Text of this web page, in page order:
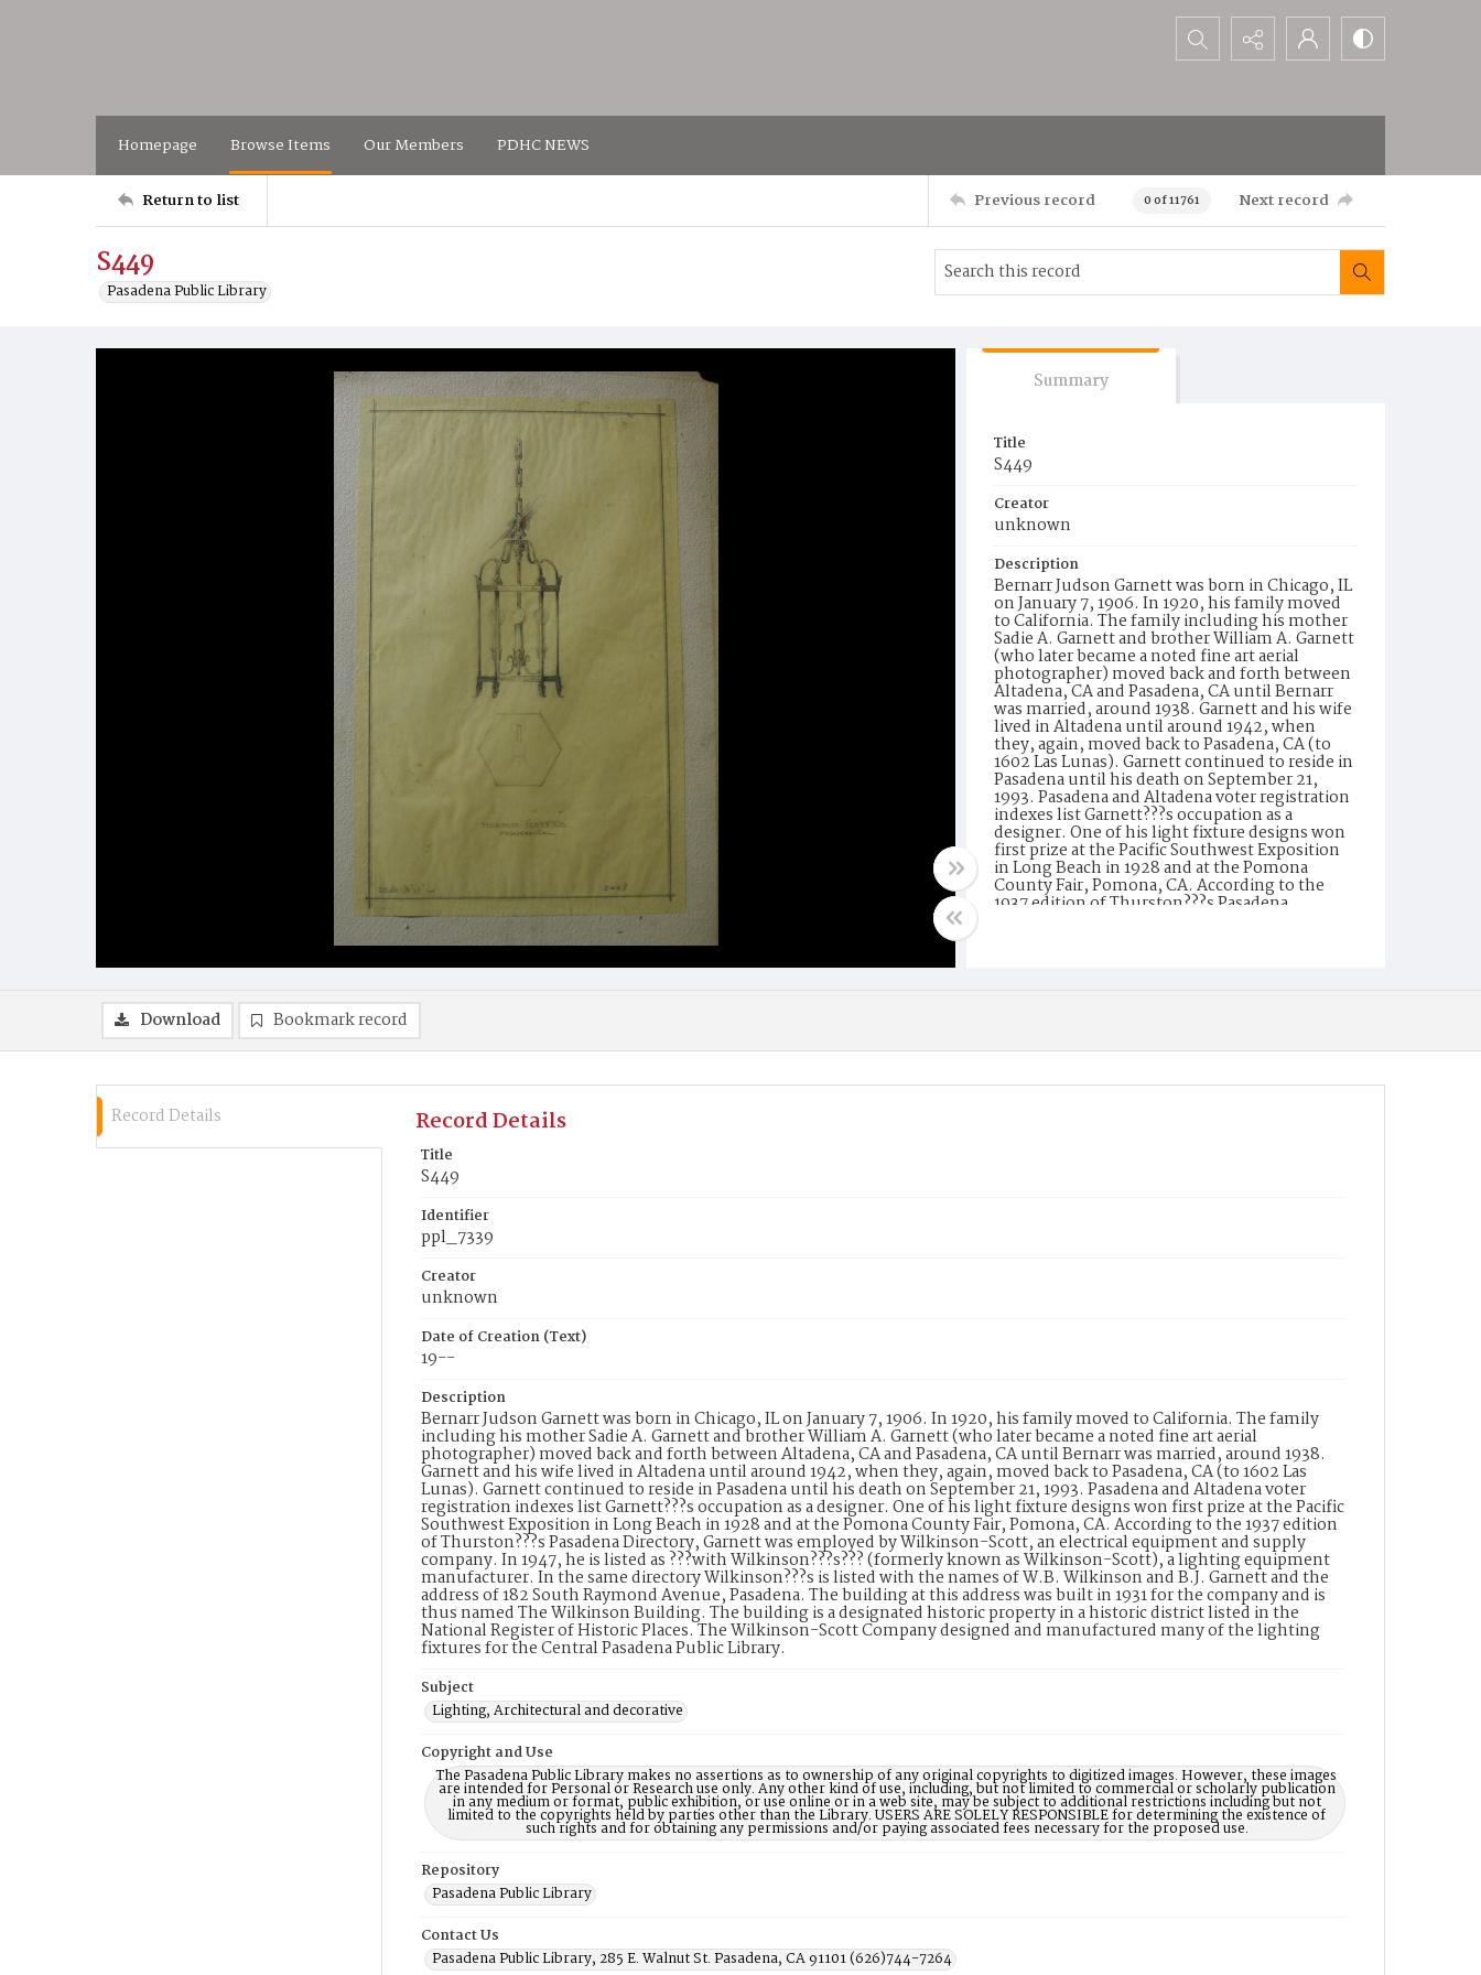
Search...
Homepage Browse Items Our Members PDHC NEWS
Return to list Previous record 0 of 11761 Next record
S449
Pasadena Public Library
Summary
Title
S449
Creator
unknown
Description
Bernarr Judson Garnett was born in Chicago, IL
on January 7, 1906. In 1920, his family moved
to California. The family including his mother
Sadie A. Garnett and brother William A. Garnett
(who later became a noted fine art aerial
photographer) moved back and forth between
Altadena, CA and Pasadena, CA until Bernarr
was married, around 1938. Garnett and his wife
lived in Altadena until around 1942, when
they, again, moved back to Pasadena, CA (to
1602 Las Lunas). Garnett continued to reside in
Pasadena until his death on September 21,
1993. Pasadena and Altadena voter registration
indexes list Garnett???s occupation as a
designer. One of his light fixture designs won
first prize at the Pacific Southwest Exposition
in Long Beach in 1928 and at the Pomona
County Fair, Pomona, CA. According to the
1937 edition of Thurston???s Pasadena
Wilkinson and B.J. Garnett and the address of
building at this address was built in 1931 for the
Download Bookmark record
Record Details Record Details
Title
S449
Identifier
ppl_7339
Creator
unknown
Date of Creation (Text)
19--
Description
Bernarr Judson Garnett was born in Chicago, IL on January 7, 1906. In 1920, his family moved to California. The family
including his mother Sadie A. Garnett and brother William A. Garnett (who later became a noted fine art aerial
photographer) moved back and forth between Altadena, CA and Pasadena, CA until Bernarr was married, around 1938.
Garnett and his wife lived in Altadena until around 1942, when they, again, moved back to Pasadena, CA (to 1602 Las
Lunas). Garnett continued to reside in Pasadena until his death on September 21, 1993. Pasadena and Altadena voter
registration indexes list Garnett???s occupation as a designer. One of his light fixture designs won first prize at the Pacific
Southwest Exposition in Long Beach in 1928 and at the Pomona County Fair, Pomona, CA. According to the 1937 edition
of Thurston???s Pasadena Directory, Garnett was employed by Wilkinson-Scott, an electrical equipment and supply
company. In 1947, he is listed as ???with Wilkinson???s??? (formerly known as Wilkinson-Scott), a lighting equipment
manufacturer. In the same directory Wilkinson???s is listed with the names of W.B. Wilkinson and B.J. Garnett and the
address of 182 South Raymond Avenue, Pasadena. The building at this address was built in 1931 for the company and is
thus named The Wilkinson Building. The building is a designated historic property in a historic district listed in the
National Register of Historic Places. The Wilkinson-Scott Company designed and manufactured many of the lighting
fixtures for the Central Pasadena Public Library.
Subject
Lighting, Architectural and decorative
Copyright and Use
The Pasadena Public Library makes no assertions as to ownership of any original copyrights to digitized images. However, these images
are intended for Personal or Research use only. Any other kind of use, including, but not limited to commercial or scholarly publication
in any medium or format, public exhibition, or use online or in a web site, may be subject to additional restrictions including but not
limited to the copyrights held by parties other than the Library. USERS ARE SOLELY RESPONSIBLE for determining the existence of
such rights and for obtaining any permissions and/or paying associated fees necessary for the proposed use.
Repository
Pasadena Public Library
Contact Us
Pasadena Public Library, 285 E. Walnut St. Pasadena, CA 91101 (626)744-7264